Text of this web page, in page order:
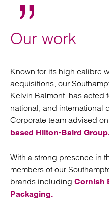
Our work
Known for its high calibre
acquisitions, our
Kelvin Balmont, has acted
national, and international
Corporate team advised on
based Hilton-Baird
With a strong presence in
members of our
brands including Cornish
Packaging.